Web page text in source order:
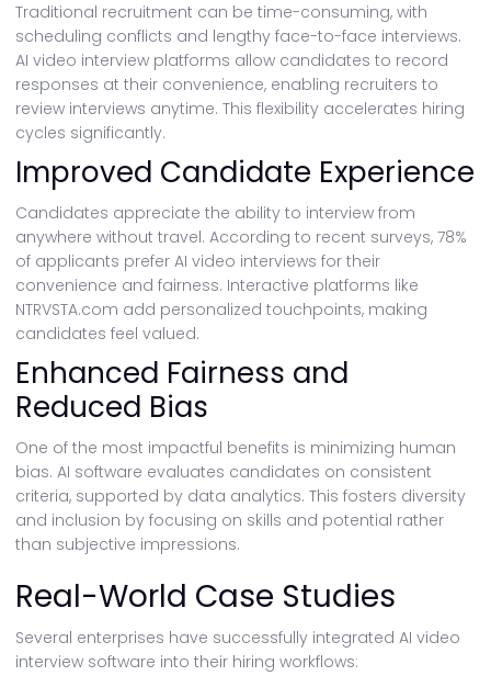
Traditional recruitment can be time-consuming, with
scheduling conflicts and lengthy face-to-face interviews.
AI video interview platforms allow candidates to record
responses at their convenience, enabling recruiters to
review interviews anytime. This flexibility accelerates hiring
cycles significantly.
Improved Candidate Experience
Candidates appreciate the ability to interview from
anywhere without travel. According to recent surveys, 78%
of applicants prefer AI video interviews for their
convenience and fairness. Interactive platforms like
NTRVSTA.com add personalized touchpoints, making
candidates feel valued.
Enhanced Fairness and
Reduced Bias
One of the most impactful benefits is minimizing human
bias. AI software evaluates candidates on consistent
criteria, supported by data analytics. This fosters diversity
and inclusion by focusing on skills and potential rather
than subjective impressions.
Real-World Case Studies
Several enterprises have successfully integrated AI video
interview software into their hiring workflows: